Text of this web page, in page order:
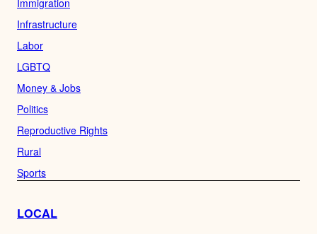
Immigration
Infrastructure
Labor
LGBTQ
Money & Jobs
Politics
Reproductive Rights
Rural
Sports
LOCAL